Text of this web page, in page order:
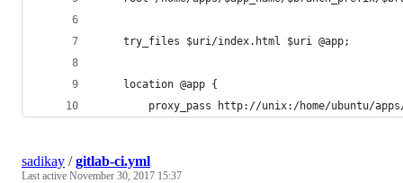
    try_files $uri/index.html $uri @app;
    location @app {
proxy_pass http://unix:/home/ubuntu/
sadikay /gitlab-ci.yml
Last active November 30, 2017 15:37